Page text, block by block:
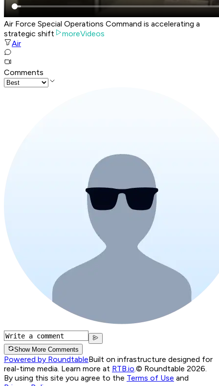
Air Force Special Operations Command is accelerating a
strategic shift
moreVideos
Air
Comments
Show More Comments
Powered by RoundtableBuilt on infrastructure designed for
real-time media. Learn more at RTB.io.© Roundtable 2026.
By using this site you agree to the Terms of Use and